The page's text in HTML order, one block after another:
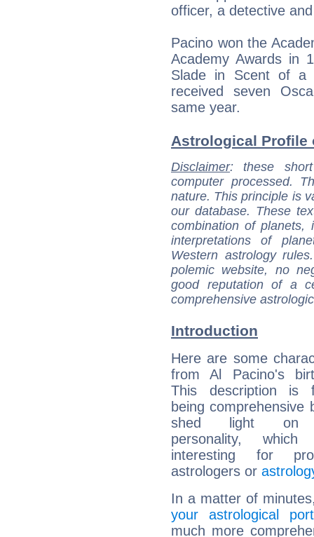
officer, a detective
Pacino won the
Academy Awards in
Slade in Scent of a
received seven
same year.
Astrological Profile
Disclaimer: these
computer processed.
nature. This principle is
our database. These
combination of
interpretations of
Western astrology
polemic website, no
good reputation of a
comprehensive
Introduction
Here are some
from Al Pacino's
This description is
being comprehensive
shed light on
personality,
interesting for
astrologers or
In a matter of
your astrological
much more